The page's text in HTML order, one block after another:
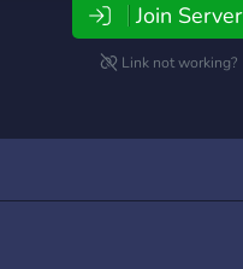
Join Server
Link not working?